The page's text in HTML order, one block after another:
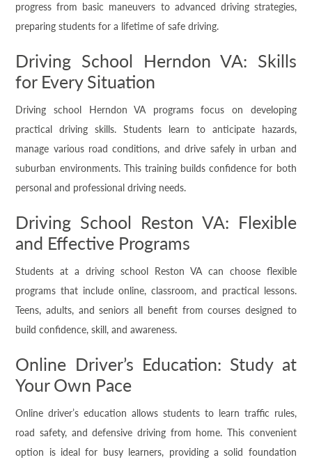
progress from basic maneuvers to advanced driving strategies,
preparing students for a lifetime of safe driving.
Driving School Herndon VA: Skills
for Every Situation
Driving school Herndon VA programs focus on developing
practical driving skills. Students learn to anticipate hazards,
manage various road conditions, and drive safely in urban and
suburban environments. This training builds confidence for both
personal and professional driving needs.
Driving School Reston VA: Flexible
and Effective Programs
Students at a driving school Reston VA can choose flexible
programs that include online, classroom, and practical lessons.
Teens, adults, and seniors all benefit from courses designed to
build confidence, skill, and awareness.
Online Driver’s Education: Study at
Your Own Pace
Online driver’s education allows students to learn traffic rules,
road safety, and defensive driving from home. This convenient
option is ideal for busy learners, providing a solid foundation